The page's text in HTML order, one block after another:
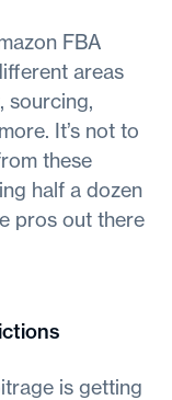
FBA
areas
sourcing,
It’s not to
these
half a dozen
pros out there
is getting